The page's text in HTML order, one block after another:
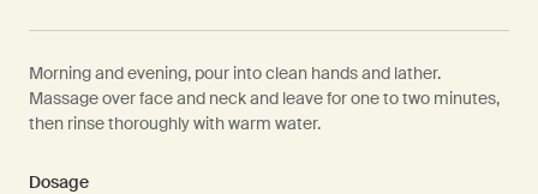
Morning and evening, pour into clean hands and lather.
Massage over face and neck and leave for one to two minutes,
then rinse thoroughly with warm water.
Dosage